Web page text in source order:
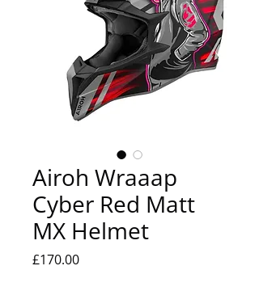
Airoh Wraaap
Cyber Red Matt
MX Helmet
£170.00Price